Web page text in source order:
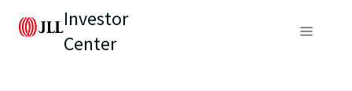
Investor
Center